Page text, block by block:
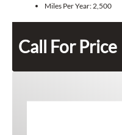
Miles Per Year:2,500
Call For Price